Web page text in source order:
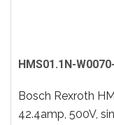
HMS01.1N-
Bosch Rexroth
42.4amp, 500V,